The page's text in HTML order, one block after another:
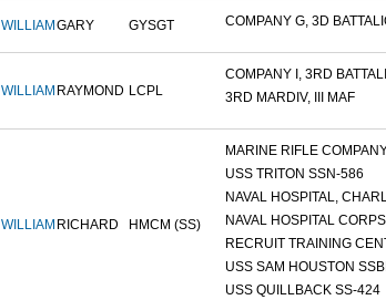
WILLIAM GARY GYSGT COMPANY G, 3D
WILLIAM RAYMOND LCPL
COMPANY I, 3RD
3RD MARDIV, III MAF
WILLIAM RICHARD HMCM (SS)
MARINE RIFLE
USS TRITON SSN-586
NAVAL HOSPITAL,
NAVAL HOSPITAL
RECRUIT TRAINING
USS SAM HOUSTON
USS QUILLBACK SS-424